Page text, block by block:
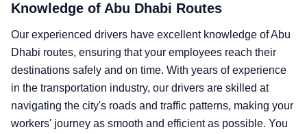
Knowledge of Abu Dhabi Routes
Our experienced drivers have excellent knowledge of Abu
Dhabi routes, ensuring that your employees reach their
destinations safely and on time. With years of experience
in the transportation industry, our drivers are skilled at
navigating the city's roads and traffic patterns, making your
workers' journey as smooth and efficient as possible. You